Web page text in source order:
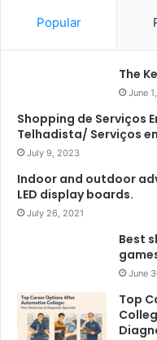
Popular
The
June
Shopping de Serviços
Telhadista/ Serviços
July 9, 2023
Indoor and outdoor
LED display boards.
July 26, 2021
Best
June
Top